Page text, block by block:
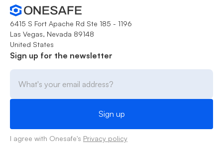
6415 S Fort Apache Rd Ste 185 - 1196
Las Vegas, Nevada 89148
United States
Sign up for the newsletter
I agree with Onesafe's Privacy policy